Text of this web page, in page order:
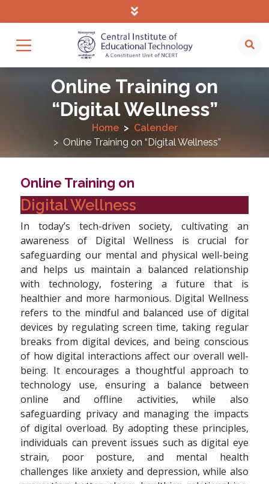
Online Training on
“Digital Wellness”
Home
Calender
Online Training on “Digital Wellness”
Online Training on
Digital Wellness
In today’s tech-driven society, cultivating an
awareness of Digital Wellness is crucial for
safeguarding our mental and physical well-being
and helps us maintain a balanced relationship
with technology, fostering a future that is
healthier and more harmonious. Digital Wellness
refers to the mindful and balanced use of digital
devices by regulating screen time, taking regular
breaks from digital devices, and being conscious
of how digital interactions affect our overall well-
being. It encourages a thoughtful approach to
technology use, ensuring a balance between
online and offline activities, while also
safeguarding privacy and managing the impacts
of digital overload. By adopting these principles,
individuals can prevent issues such as digital eye
strain, poor posture, and mental health
challenges like anxiety and depression, while also